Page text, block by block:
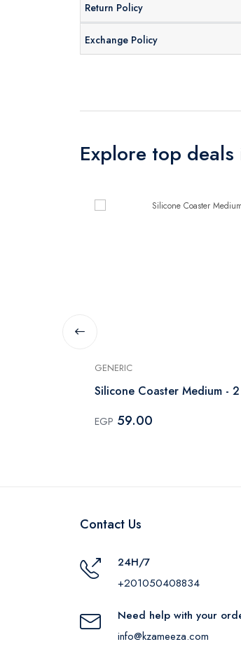
Return Policy
Exchange Policy
Explore top
GENERIC
Silicone Coaster Medium - 2
EGP 59.00
Contact Us
24H/7
+201050408834
Need help with your
info@kzameeza.com